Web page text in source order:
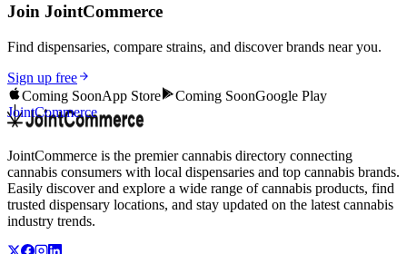
Join JointCommerce
Find dispensaries, compare strains, and discover brands near you.
Sign up free
Coming SoonApp Store Coming SoonGoogle Play
JointCommerce
JointCommerce is the premier cannabis directory connecting
cannabis consumers with local dispensaries and top cannabis brands.
Easily discover and explore a wide range of cannabis products, find
trusted dispensary locations, and stay updated on the latest cannabis
industry trends.